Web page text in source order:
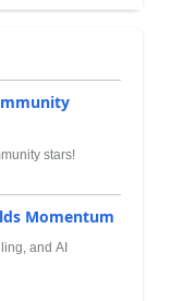
stars!
Momentum
and AI